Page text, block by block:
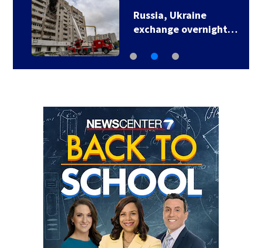
Russia, Ukraine
exchange overnight…